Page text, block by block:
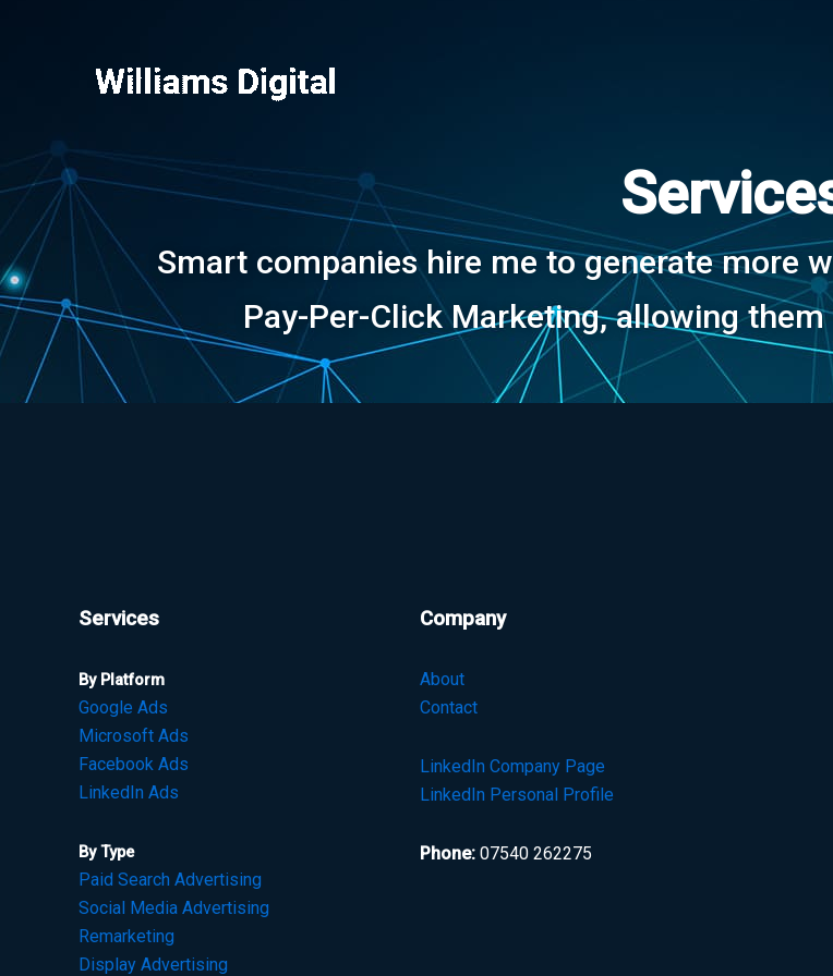
Smart companies hire me to generate more
Pay-Per-Click Marketing, allowing
Services
By Platform
Google Ads
Microsoft Ads
Facebook Ads
LinkedIn Ads
By Type
Paid Search Advertising
Social Media Advertising
Remarketing
Display Advertising
Company
About
Contact
LinkedIn Company Page
LinkedIn Personal Profile
Phone:07540 262275